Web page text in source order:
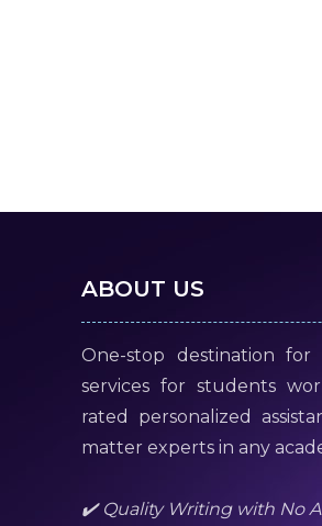
ABOUT US
One-stop destination for
services for students
rated personalized
matter experts in any
✔️ Quality Writing with No